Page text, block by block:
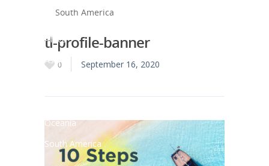
South America
Africa
Asia
Oceania
South America
tl-profile-banner
0 September 16, 2020